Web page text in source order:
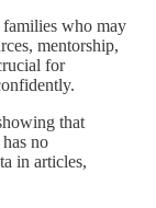
families who may
mentorship,
for
that
no
in articles,